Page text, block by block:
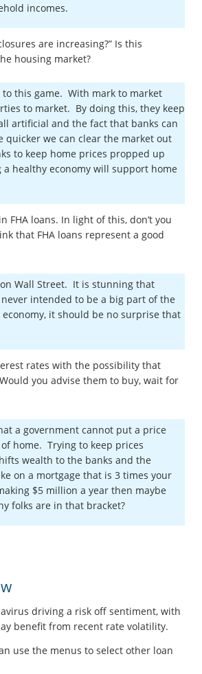
incomes.
are increasing?” Is this
housing market?
this game. With mark to market
to market. By doing this, they keep
artificial and the fact that banks can
we can clear the market out
to keep home prices propped up
healthy economy will support home
loans. In light of this, don’t you
that FHA loans represent a good
Wall Street. It is stunning that
intended to be a big part of the
it should be no surprise that
rates with the possibility that
you advise them to buy, wait for
a government cannot put a price
home. Trying to keep prices
wealth to the banks and the
on a mortgage that is 3 times your
$5 million a year then maybe
folks are in that bracket?
driving a risk off sentiment, with
benefit from recent rate volatility.
use the menus to select other loan